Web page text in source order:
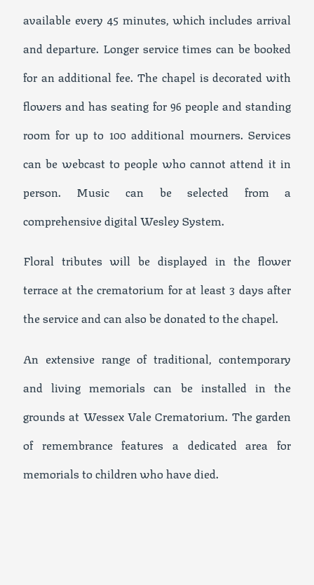
available every 45 minutes, which includes arrival
and departure. Longer service times can be booked
for an additional fee. The chapel is decorated with
flowers and has seating for 96 people and standing
room for up to 100 additional mourners. Services
can be webcast to people who cannot attend it in
person. Music can be selected from a
comprehensive digital Wesley System.
Floral tributes will be displayed in the flower
terrace at the crematorium for at least 3 days after
the service and can also be donated to the chapel.
An extensive range of traditional, contemporary
and living memorials can be installed in the
grounds at Wessex Vale Crematorium. The garden
of remembrance features a dedicated area for
memorials to children who have died.